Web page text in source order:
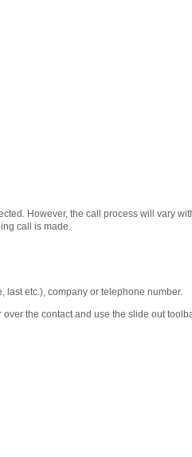
However, the call process will vary
call is made.
last etc.), company or telephone number.
the contact and use the slide out